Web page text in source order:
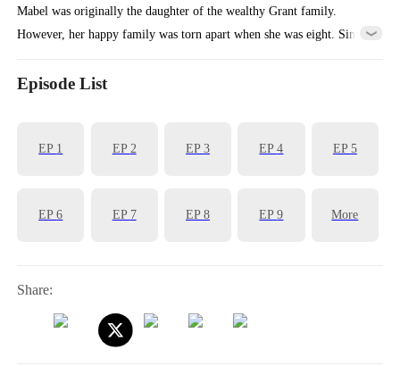
Mabel was originally the daughter of the wealthy Grant family.
However, her happy family was torn apart when she was eight. Since
Episode List
EP 1 EP2 EP3 EP4 EP5
EP6 EP 7 EP8 EP9 More
Share: